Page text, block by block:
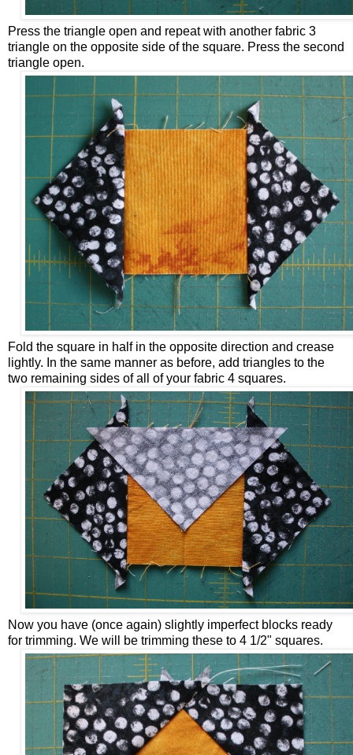
Press the triangle open and repeat with another fabric 3
triangle on the opposite side of the square. Press the second
triangle open.
Fold the square in half in the opposite direction and crease
lightly. In the same manner as before, add triangles to the
two remaining sides of all of your fabric 4 squares.
Now you have (once again) slightly imperfect blocks ready
for trimming. We will be trimming these to 4 1/2" squares.